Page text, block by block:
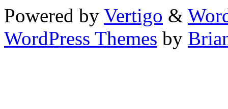
Powered by Vertigo &
WordPress Themes by